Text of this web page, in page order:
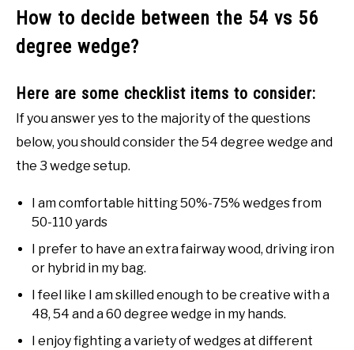
How to decide between the 54 vs 56
degree wedge?
Here are some checklist items to consider:
If you answer yes to the majority of the questions
below, you should consider the 54 degree wedge and
the 3 wedge setup.
I am comfortable hitting 50%-75% wedges from
50-110 yards
I prefer to have an extra fairway wood, driving iron
or hybrid in my bag.
I feel like I am skilled enough to be creative with a
48, 54 and a 60 degree wedge in my hands.
I enjoy fighting a variety of wedges at different